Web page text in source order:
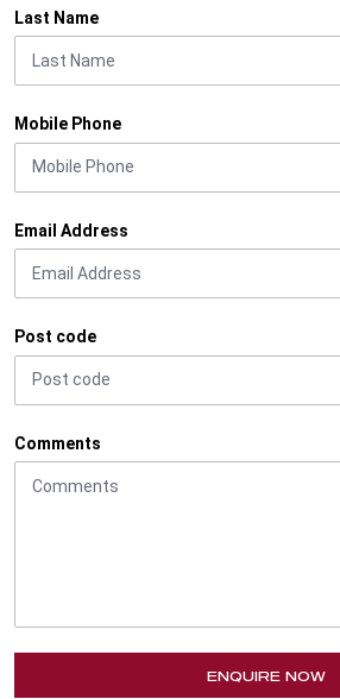
Last Name
Mobile Phone
Email Address
Post code
Comments
ENQUIRE NOW